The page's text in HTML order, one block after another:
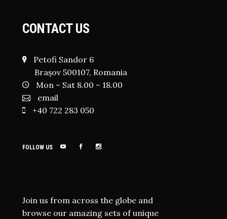
CONTACT US
Petofi Sandor 6
Brașov 500107, Romania
Mon – Sat 8.00 – 18.00
email
+40 722 283 050
FOLLOW US
Join us from across the globe and
browse our amazing sets of unique